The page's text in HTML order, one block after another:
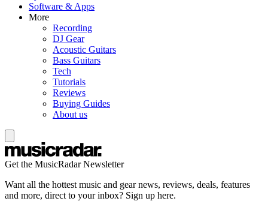
Software & Apps
More
Recording
DJ Gear
Acoustic Guitars
Bass Guitars
Tech
Tutorials
Reviews
Buying Guides
About us
Get the MusicRadar Newsletter
Want all the hottest music and gear news, reviews, deals, features
and more, direct to your inbox? Sign up here.